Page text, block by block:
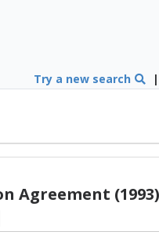
Try a new search
Agreement (1993)